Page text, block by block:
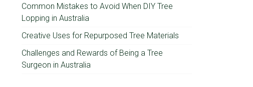
Common Mistakes to Avoid When DIY Tree
Lopping in Australia
Creative Uses for Repurposed Tree Materials
Challenges and Rewards of Being a Tree
Surgeon in Australia